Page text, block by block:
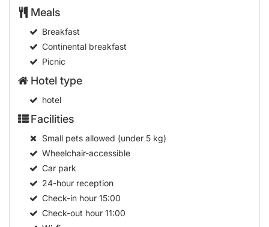
Meals
Breakfast
Continental breakfast
Picnic
Hotel type
hotel
Facilities
Small pets allowed (under 5 kg)
Wheelchair-accessible
Car park
24-hour reception
Check-in hour15:00
Check-out hour11:00